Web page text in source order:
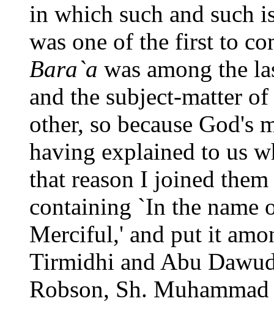
in which such and such
was one of the first to
Bara`a was among the
and the subject-matter
other, so because God's
having explained to us
that reason I joined
containing `In the name
Merciful,' and put it
Tirmidhi and Abu
Robson, Sh.